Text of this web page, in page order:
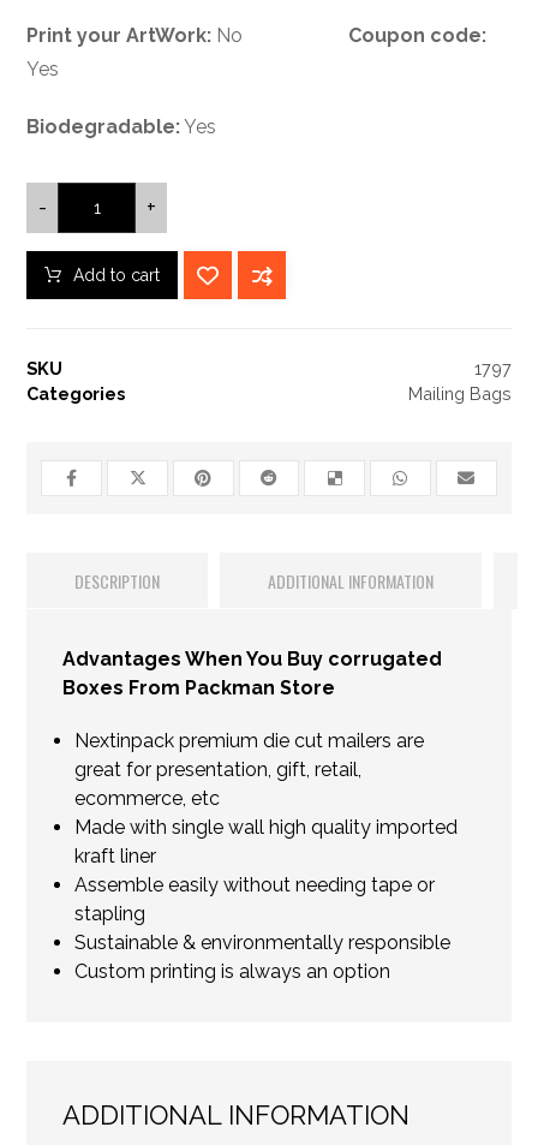
Print your ArtWork: No Coupon code:
Yes
Biodegradable:Yes
- +
Add to cart
SKU
1797
Categories
Mailing Bags
DESCRIPTION ADDITIONAL INFORMATION
Advantages When You Buy corrugated
Boxes From Packman Store
Nextinpack premium die cut mailers are
great for presentation, gift, retail,
ecommerce, etc
Made with single wall high quality imported
kraft liner
Assemble easily without needing tape or
stapling
Sustainable & environmentally responsible
Custom printing is always an option
ADDITIONAL INFORMATION